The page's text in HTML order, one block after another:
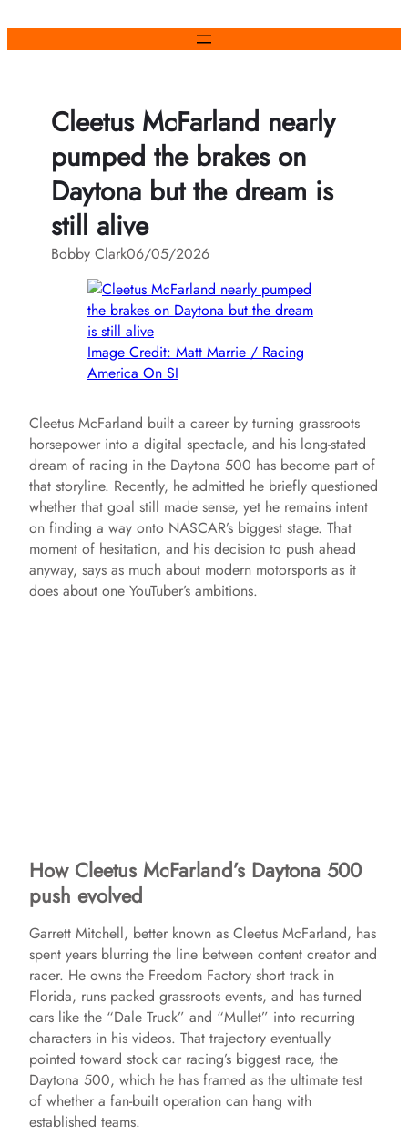
Cleetus McFarland nearly
pumped the brakes on
Daytona but the dream is
still alive
Bobby Clark06/05/2026
Image Credit: Matt Marrie / Racing
America On SI
Cleetus McFarland built a career by turning grassroots
horsepower into a digital spectacle, and his long-stated
dream of racing in the Daytona 500 has become part of
that storyline. Recently, he admitted he briefly questioned
whether that goal still made sense, yet he remains intent
on finding a way onto NASCAR’s biggest stage. That
moment of hesitation, and his decision to push ahead
anyway, says as much about modern motorsports as it
does about one YouTuber’s ambitions.
How Cleetus McFarland’s Daytona 500
push evolved
Garrett Mitchell, better known as Cleetus McFarland, has
spent years blurring the line between content creator and
racer. He owns the Freedom Factory short track in
Florida, runs packed grassroots events, and has turned
cars like the “Dale Truck” and “Mullet” into recurring
characters in his videos. That trajectory eventually
pointed toward stock car racing’s biggest race, the
Daytona 500, which he has framed as the ultimate test
of whether a fan-built operation can hang with
established teams.